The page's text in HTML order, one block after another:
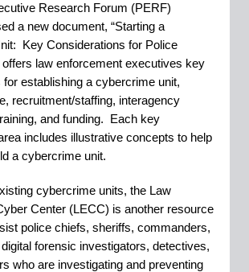
Research Forum (PERF)
a new document, “Starting a
Key Considerations for Police
offers law enforcement executives key
establishing a cybercrime unit,
recruitment/staffing, interagency
and funding. Each key
includes illustrative concepts to help
a cybercrime unit.
cybercrime units, the Law
Center (LECC) is another resource
police chiefs, sheriffs, commanders,
forensic investigators, detectives,
who are investigating and preventing